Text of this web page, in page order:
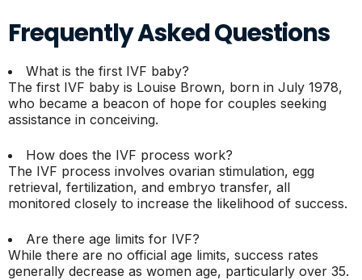
Frequently Asked Questions
What is the first IVF baby?
The first IVF baby is Louise Brown, born in July 1978,
who became a beacon of hope for couples seeking
assistance in conceiving.
How does the IVF process work?
The IVF process involves ovarian stimulation, egg
retrieval, fertilization, and embryo transfer, all
monitored closely to increase the likelihood of success.
Are there age limits for IVF?
While there are no official age limits, success rates
generally decrease as women age, particularly over 35.